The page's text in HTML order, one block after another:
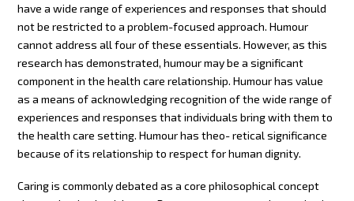
have a wide range of experiences and responses that should
not be restricted to a problem-focused approach. Humour
cannot address all four of these essentials. However, as this
research has demonstrated, humour may be a significant
component in the health care relationship. Humour has value
as a means of acknowledging recognition of the wide range of
experiences and responses that individuals bring with them to
the health care setting. Humour has theo- retical significance
because of its relationship to respect for human dignity.
Caring is commonly debated as a core philosophical concept